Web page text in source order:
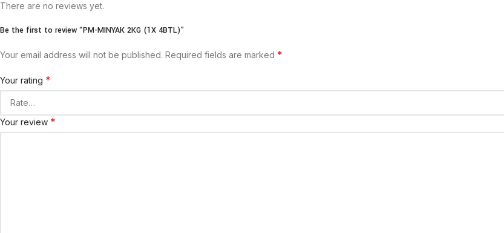
There are no reviews yet.
Be the first to review “PM-MINYAK 2KG (1X 4BTL)”
Your email address will not be published. Required fields are marked *
Your rating *
Your review *